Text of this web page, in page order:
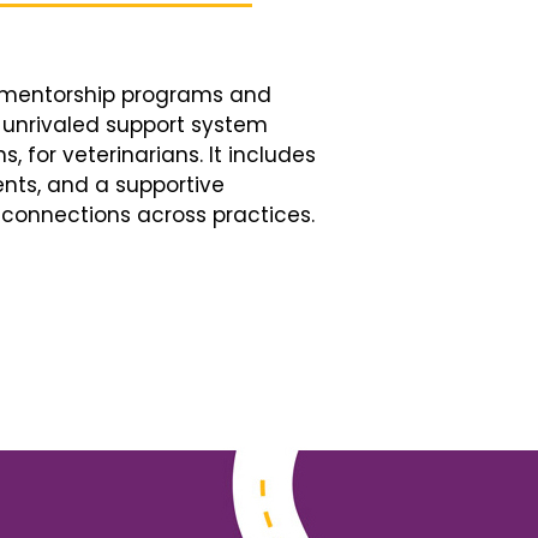
programs and
support system
for veterinarians. It includes
and a supportive
across practices.